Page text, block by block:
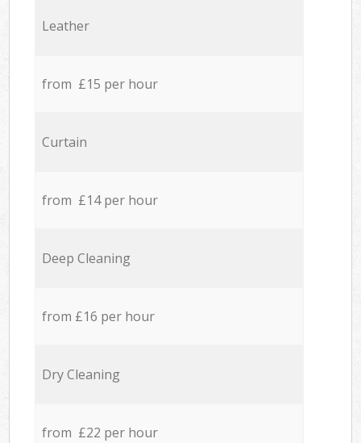
Leather
from £15 per hour
Curtain
from £14 per hour
Deep Cleaning
from £16 per hour
Dry Cleaning
from £22 per hour